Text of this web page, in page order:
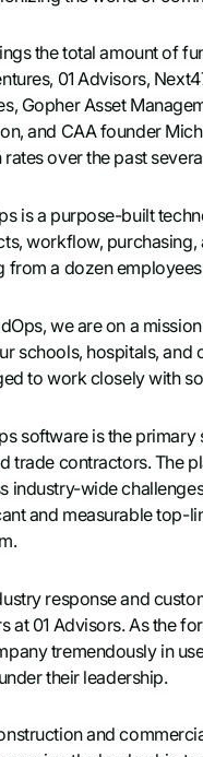
the total amount of
01 Advisors,
Gopher Asset
and CAA founder
over the past
is a purpose-built
workflow,
from a dozen
we are on a
schools, hospitals, and
to work closely with
software is the
trade contractors. The
industry-wide
and measurable top-
response and
at 01 Advisors. As the
tremendously in
their leadership.
and